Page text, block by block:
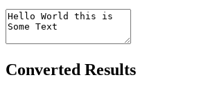
Converted Results